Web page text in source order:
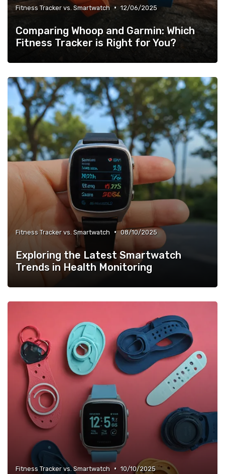
Fitness Tracker vs. Smartwatch • 12/06/2025
Comparing Whoop and Garmin: Which
Fitness Tracker is Right for You?
Fitness Tracker vs. Smartwatch • 08/10/2025
Exploring the Latest Smartwatch
Trends in Health Monitoring
Fitness Tracker vs. Smartwatch • 10/10/2025